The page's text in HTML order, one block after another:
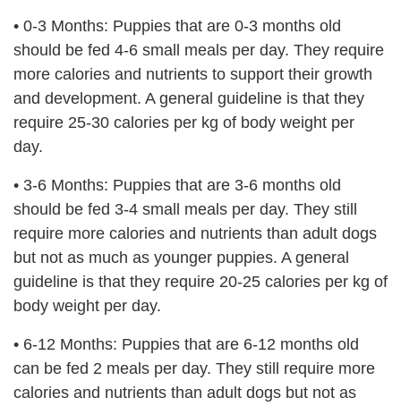
• 0-3 Months: Puppies that are 0-3 months old
should be fed 4-6 small meals per day. They require
more calories and nutrients to support their growth
and development. A general guideline is that they
require 25-30 calories per kg of body weight per
day.
• 3-6 Months: Puppies that are 3-6 months old
should be fed 3-4 small meals per day. They still
require more calories and nutrients than adult dogs
but not as much as younger puppies. A general
guideline is that they require 20-25 calories per kg of
body weight per day.
• 6-12 Months: Puppies that are 6-12 months old
can be fed 2 meals per day. They still require more
calories and nutrients than adult dogs but not as